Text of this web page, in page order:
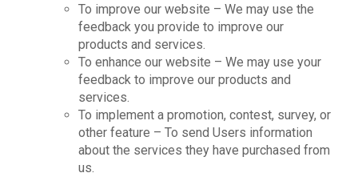
To improve our website – We may use the
feedback you provide to improve our
products and services.
To enhance our website – We may use your
feedback to improve our products and
services.
To implement a promotion, contest, survey, or
other feature – To send Users information
about the services they have purchased from
us.